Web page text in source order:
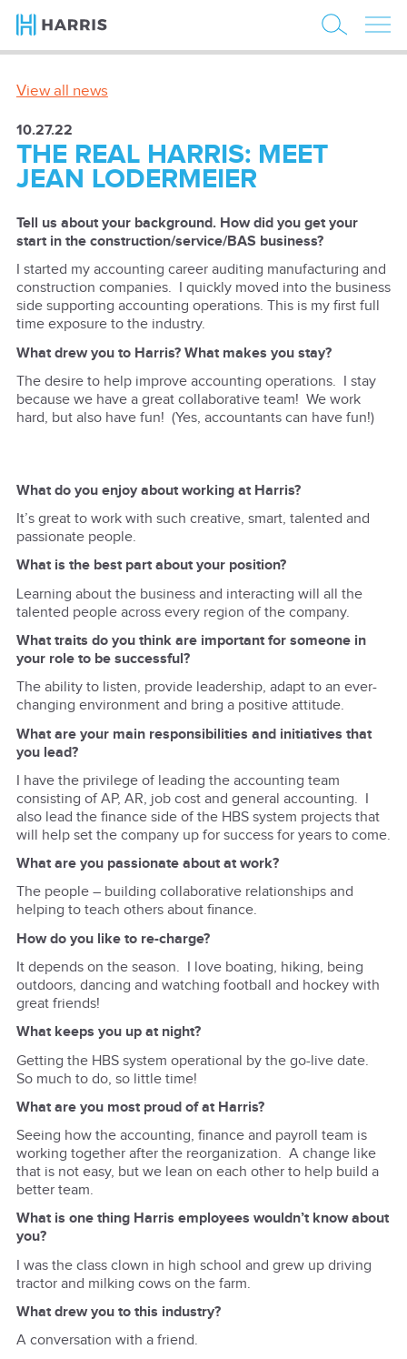
View all news
10.27.22
THE REAL HARRIS: MEET
JEAN LODERMEIER
Tell us about your background. How did you get your
start in the construction/service/BAS business?
I started my accounting career auditing manufacturing and
construction companies. I quickly moved into the business
side supporting accounting operations. This is my first full
time exposure to the industry.
What drew you to Harris? What makes you stay?
The desire to help improve accounting operations. I stay
because we have a great collaborative team! We work
hard, but also have fun! (Yes, accountants can have fun!)
What do you enjoy about working at Harris?
It’s great to work with such creative, smart, talented and
passionate people.
What is the best part about your position?
Learning about the business and interacting will all the
talented people across every region of the company.
What traits do you think are important for someone in
your role to be successful?
The ability to listen, provide leadership, adapt to an ever-
changing environment and bring a positive attitude.
What are your main responsibilities and initiatives that
you lead?
I have the privilege of leading the accounting team
consisting of AP, AR, job cost and general accounting. I
also lead the finance side of the HBS system projects that
will help set the company up for success for years to come.
What are you passionate about at work?
The people – building collaborative relationships and
helping to teach others about finance.
How do you like to re-charge?
It depends on the season. I love boating, hiking, being
outdoors, dancing and watching football and hockey with
great friends!
What keeps you up at night?
Getting the HBS system operational by the go-live date.
So much to do, so little time!
What are you most proud of at Harris?
Seeing how the accounting, finance and payroll team is
working together after the reorganization. A change like
that is not easy, but we lean on each other to help build a
better team.
What is one thing Harris employees wouldn’t know about
you?
I was the class clown in high school and grew up driving
tractor and milking cows on the farm.
What drew you to this industry?
A conversation with a friend.